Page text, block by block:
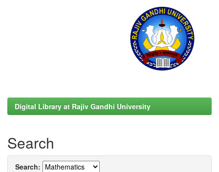
Digital Library at Rajiv Gandhi University
Search
Search: